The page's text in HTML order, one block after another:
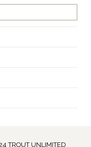
TROUT UNLIMITED